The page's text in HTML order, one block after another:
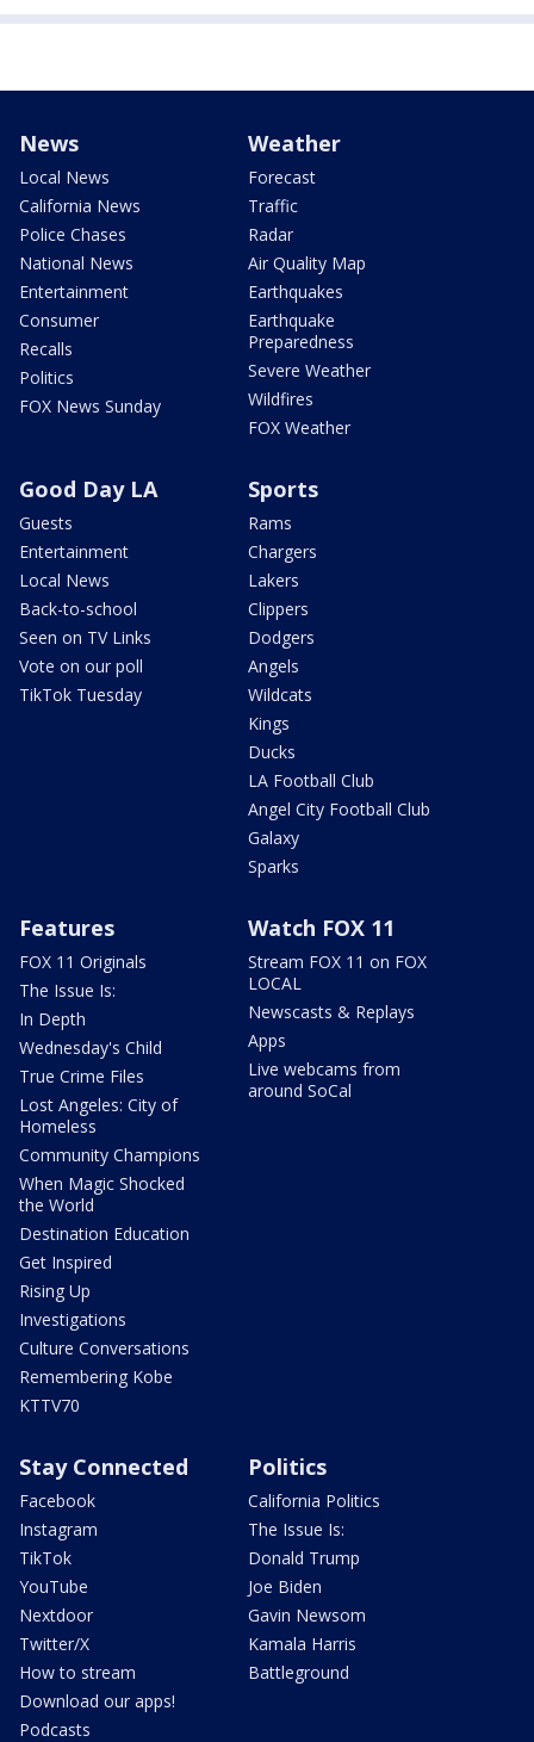
News
Local News
California News
Police Chases
National News
Entertainment
Consumer
Recalls
Politics
FOX News Sunday
Weather
Forecast
Traffic
Radar
Air Quality Map
Earthquakes
Earthquake
Preparedness
Severe Weather
Wildfires
FOX Weather
Good Day LA
Guests
Entertainment
Local News
Back-to-school
Seen on TV Links
Vote on our poll
TikTok Tuesday
Sports
Rams
Chargers
Lakers
Clippers
Dodgers
Angels
Wildcats
Kings
Ducks
LA Football Club
Angel City Football Club
Galaxy
Sparks
Features
FOX 11 Originals
The Issue Is:
In Depth
Wednesday's Child
True Crime Files
Lost Angeles: City of
Homeless
Community Champions
When Magic Shocked
the World
Destination Education
Get Inspired
Rising Up
Investigations
Culture Conversations
Remembering Kobe
KTTV70
Watch FOX 11
Stream FOX 11 on FOX
LOCAL
Newscasts & Replays
Apps
Live webcams from
around SoCal
Stay Connected
Facebook
Instagram
TikTok
YouTube
Nextdoor
Twitter/X
How to stream
Download our apps!
Podcasts
Politics
California Politics
The Issue Is:
Donald Trump
Joe Biden
Gavin Newsom
Kamala Harris
Battleground